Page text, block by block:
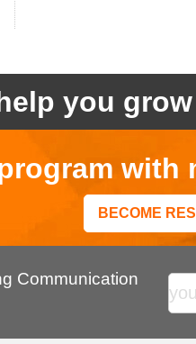
you
with
BECOME
Communication